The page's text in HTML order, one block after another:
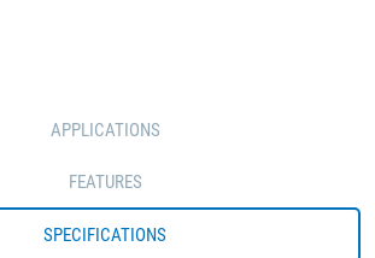
APPLICATIONS
FEATURES
SPECIFICATIONS